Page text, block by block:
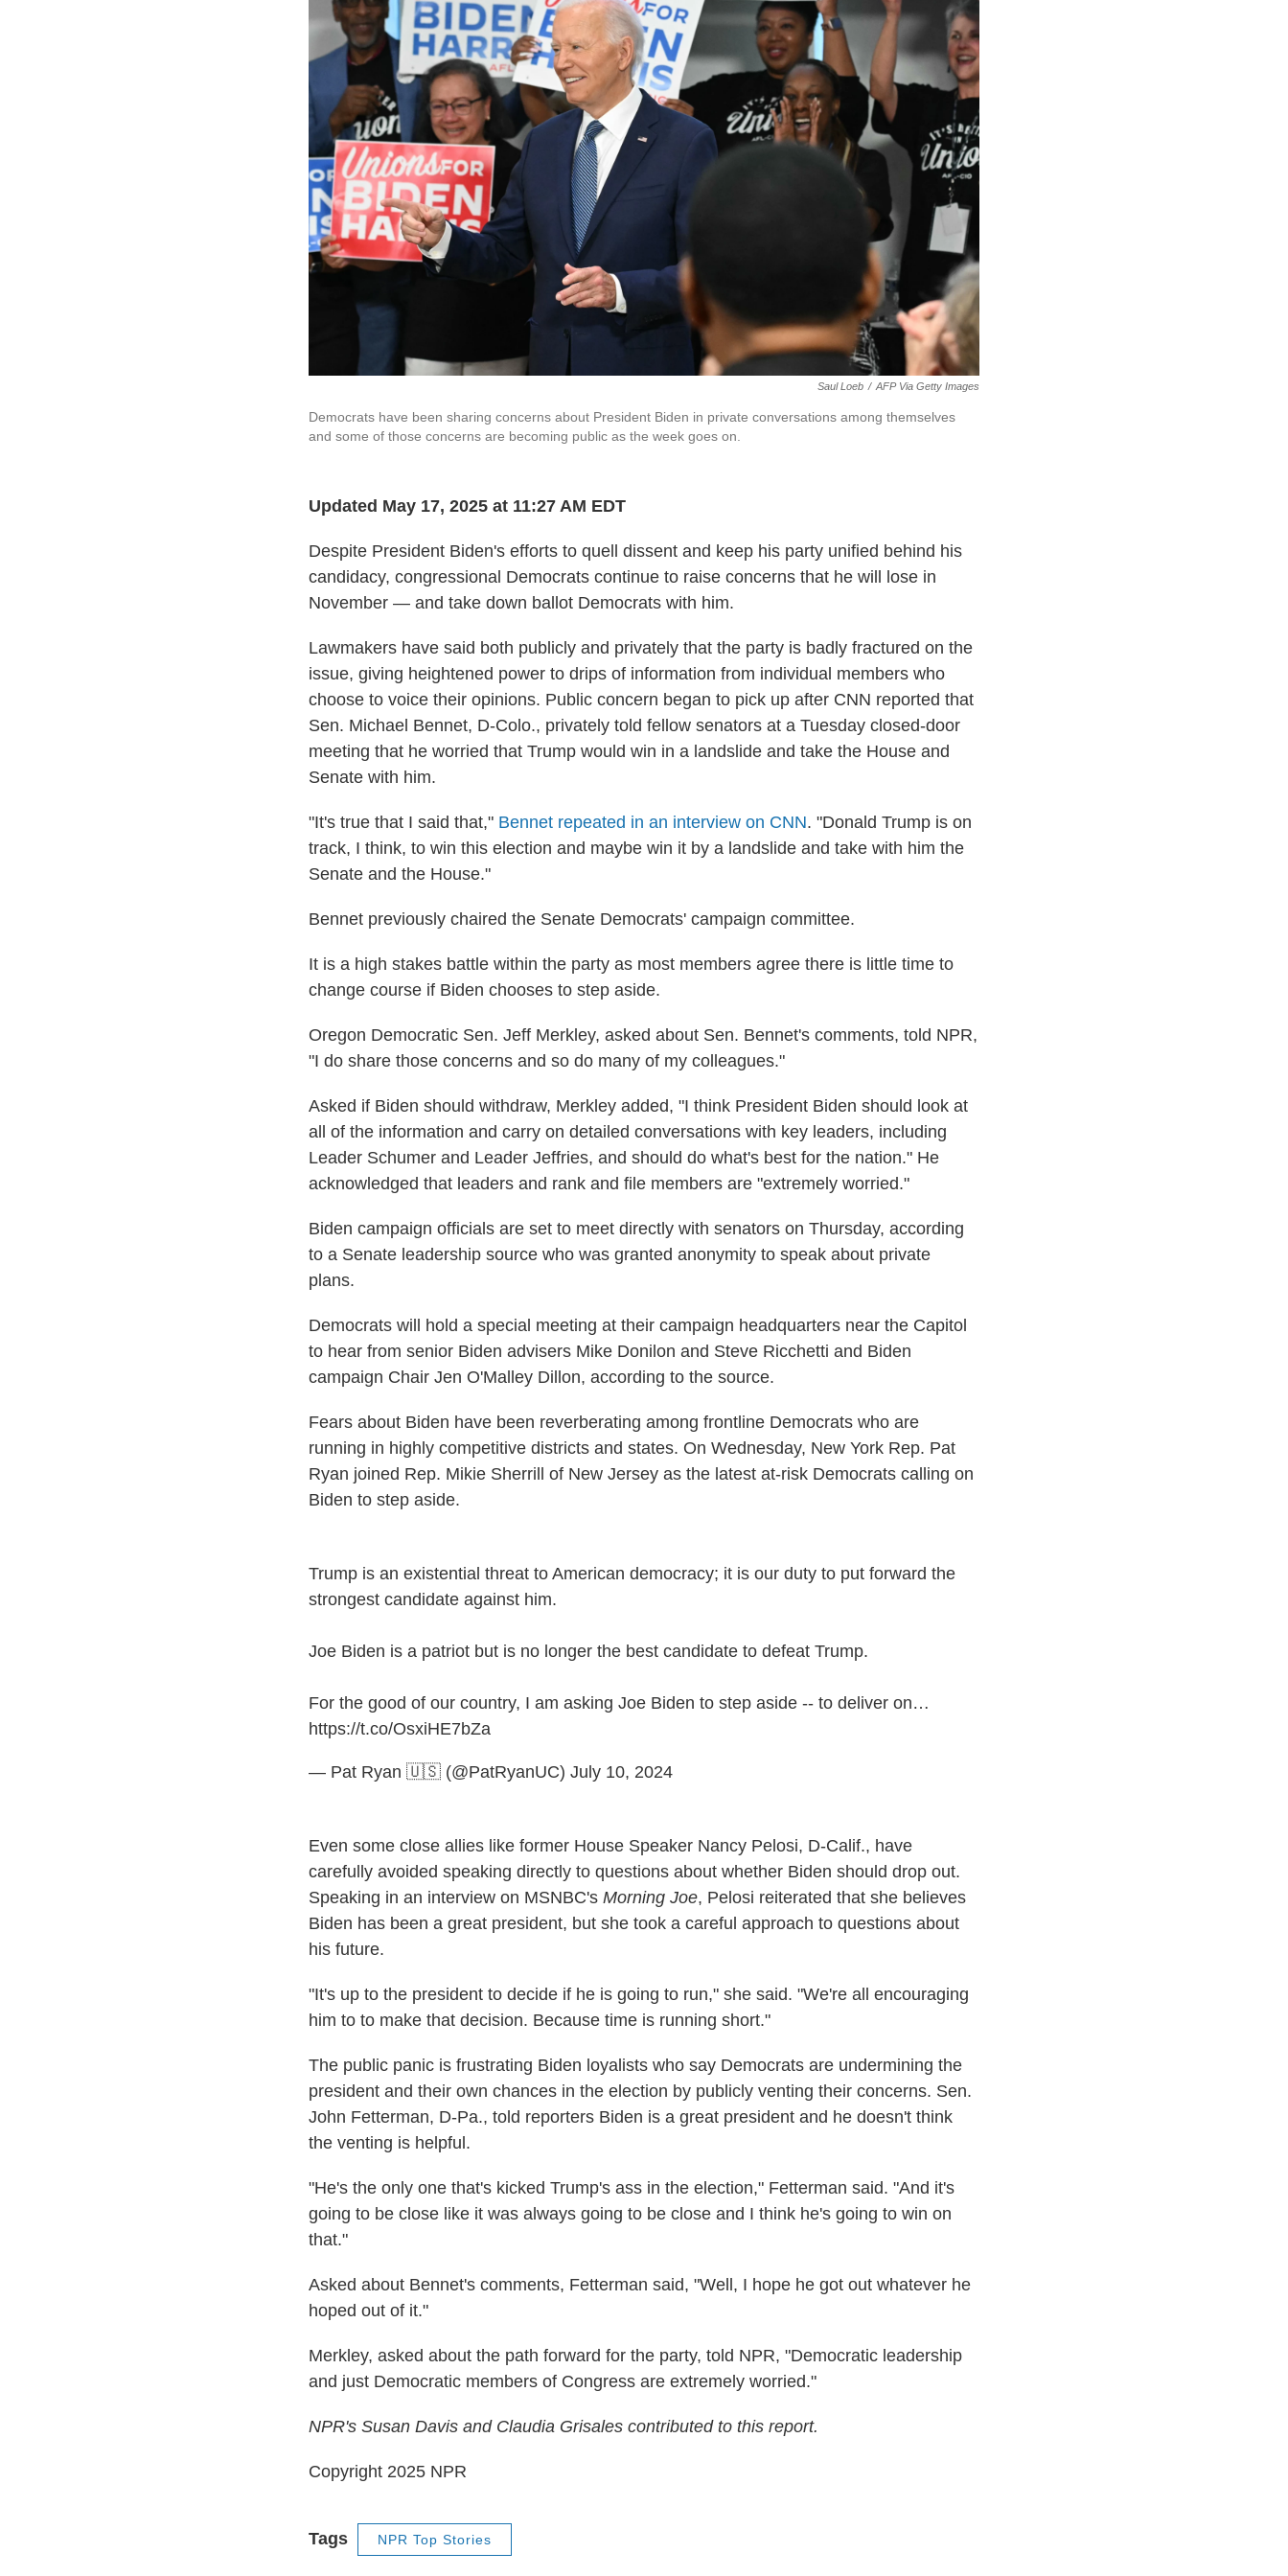
Saul Loeb / AFP Via Getty Images
Democrats have been sharing concerns about President Biden in private conversations among themselves
and some of those concerns are becoming public as the week goes on.
Updated May 17, 2025 at 11:27 AM EDT
Despite President Biden's efforts to quell dissent and keep his party unified behind his
candidacy, congressional Democrats continue to raise concerns that he will lose in
November — and take down ballot Democrats with him.
Lawmakers have said both publicly and privately that the party is badly fractured on the
issue, giving heightened power to drips of information from individual members who
choose to voice their opinions. Public concern began to pick up after CNN reported that
Sen. Michael Bennet, D-Colo., privately told fellow senators at a Tuesday closed-door
meeting that he worried that Trump would win in a landslide and take the House and
Senate with him.
"It's true that I said that," Bennet repeated in an interview on CNN. "Donald Trump is on
track, I think, to win this election and maybe win it by a landslide and take with him the
Senate and the House."
Bennet previously chaired the Senate Democrats' campaign committee.
It is a high stakes battle within the party as most members agree there is little time to
change course if Biden chooses to step aside.
Oregon Democratic Sen. Jeff Merkley, asked about Sen. Bennet's comments, told NPR,
"I do share those concerns and so do many of my colleagues."
Asked if Biden should withdraw, Merkley added, "I think President Biden should look at
all of the information and carry on detailed conversations with key leaders, including
Leader Schumer and Leader Jeffries, and should do what's best for the nation." He
acknowledged that leaders and rank and file members are "extremely worried."
Biden campaign officials are set to meet directly with senators on Thursday, according
to a Senate leadership source who was granted anonymity to speak about private
plans.
Democrats will hold a special meeting at their campaign headquarters near the Capitol
to hear from senior Biden advisers Mike Donilon and Steve Ricchetti and Biden
campaign Chair Jen O'Malley Dillon, according to the source.
Fears about Biden have been reverberating among frontline Democrats who are
running in highly competitive districts and states. On Wednesday, New York Rep. Pat
Ryan joined Rep. Mikie Sherrill of New Jersey as the latest at-risk Democrats calling on
Biden to step aside.
Trump is an existential threat to American democracy; it is our duty to put forward the
strongest candidate against him.
Joe Biden is a patriot but is no longer the best candidate to defeat Trump.
For the good of our country, I am asking Joe Biden to step aside -- to deliver on…
https://t.co/OsxiHE7bZa
— Pat Ryan 🇺🇸 (@PatRyanUC) July 10, 2024
Even some close allies like former House Speaker Nancy Pelosi, D-Calif., have
carefully avoided speaking directly to questions about whether Biden should drop out.
Speaking in an interview on MSNBC's Morning Joe, Pelosi reiterated that she believes
Biden has been a great president, but she took a careful approach to questions about
his future.
"It's up to the president to decide if he is going to run," she said. "We're all encouraging
him to to make that decision. Because time is running short."
The public panic is frustrating Biden loyalists who say Democrats are undermining the
president and their own chances in the election by publicly venting their concerns. Sen.
John Fetterman, D-Pa., told reporters Biden is a great president and he doesn't think
the venting is helpful.
"He's the only one that's kicked Trump's ass in the election," Fetterman said. "And it's
going to be close like it was always going to be close and I think he's going to win on
that."
Asked about Bennet's comments, Fetterman said, "Well, I hope he got out whatever he
hoped out of it."
Merkley, asked about the path forward for the party, told NPR, "Democratic leadership
and just Democratic members of Congress are extremely worried."
NPR's Susan Davis and Claudia Grisales contributed to this report.
Copyright 2025 NPR
Tags NPR Top Stories